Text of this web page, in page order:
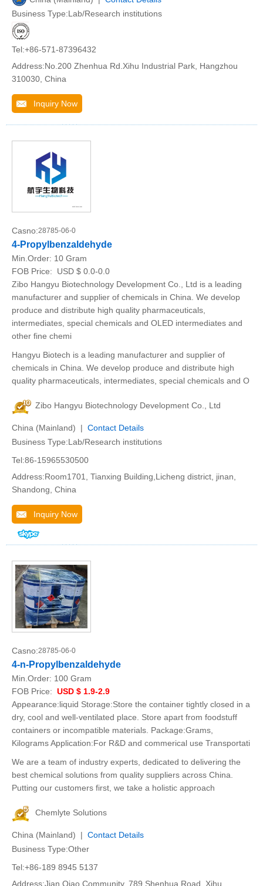
Business Type:Lab/Research institutions
Tel:+86-571-87396432
Address:No.200 Zhenhua Rd.Xihu Industrial Park, Hangzhou
310030, China
Inquiry Now
Casno:28785-06-0
4-Propylbenzaldehyde
Min.Order: 10 Gram
FOB Price:
USD $ 0.0-0.0
Zibo Hangyu Biotechnology Development Co., Ltd is a leading
manufacturer and supplier of chemicals in China. We develop
produce and distribute high quality pharmaceuticals,
intermediates, special chemicals and OLED intermediates and
other fine chemi
Hangyu Biotech is a leading manufacturer and supplier of
chemicals in China. We develop produce and distribute high
quality pharmaceuticals, intermediates, special chemicals and O
Zibo Hangyu Biotechnology Development Co., Ltd
China (Mainland) | Contact Details
Business Type:Lab/Research institutions
Tel:86-15965530500
Address:Room1701, Tianxing Building,Licheng district, jinan,
Shandong, China
Inquiry Now
Casno:28785-06-0
4-n-Propylbenzaldehyde
Min.Order: 100 Gram
FOB Price: USD $ 1.9-2.9
Appearance:liquid Storage:Store the container tightly closed in a
dry, cool and well-ventilated place. Store apart from foodstuff
containers or incompatible materials. Package:Grams,
Kilograms Application:For R&D and commerical use Transportati
We are a team of industry experts, dedicated to delivering the
best chemical solutions from quality suppliers across China.
Putting our customers first, we take a holistic approach
Chemlyte Solutions
China (Mainland) | Contact Details
Business Type:Other
Tel:+86-189 8945 5137
Address:Jian Qiao Community, 789 Shenhua Road, Xihu